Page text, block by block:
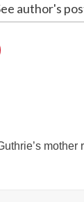
author's
mother